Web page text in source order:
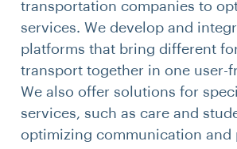
transportation companies to
services. We develop and
platforms that bring different
transport together in one user-
We also offer solutions for
services, such as care and
optimizing communication and